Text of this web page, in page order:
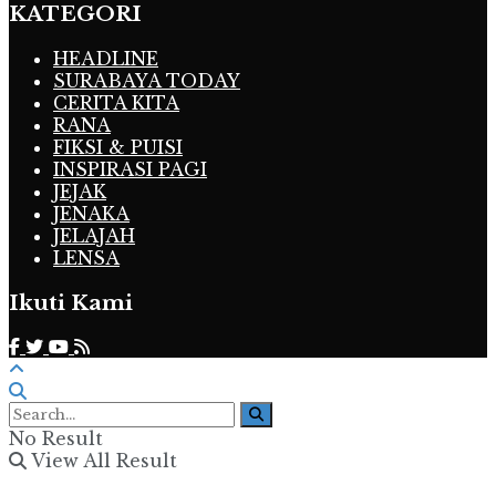
KATEGORI
HEADLINE
SURABAYA TODAY
CERITA KITA
RANA
FIKSI & PUISI
INSPIRASI PAGI
JEJAK
JENAKA
JELAJAH
LENSA
Ikuti Kami
No Result
View All Result